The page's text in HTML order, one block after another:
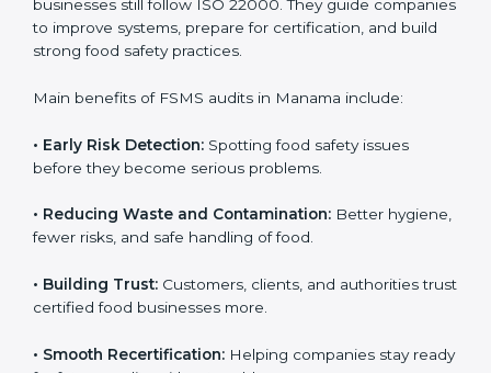
• Surveillance Audits:
Ongoing follow-ups to make
sure compliance continues every day, not just during
companies follow food safety rules and avoid
problems. In Manama, audits are done regularly to
guide companies to improve systems, prepare for
certification, and build strong food safety practices.
Main benefits of FSMS audits in Manama include:
before they become serious problems.